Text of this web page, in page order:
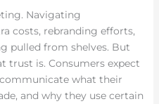
Navigating
costs, rebranding efforts,
pulled from shelves. But
trust is. Consumers expect
what their
and why they use certain